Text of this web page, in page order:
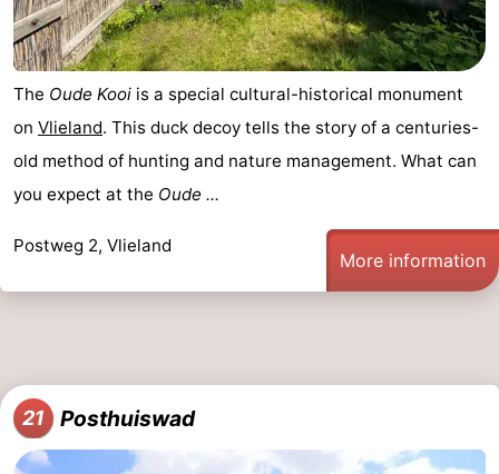
The Oude Kooi is a special cultural-historical monument
on Vlieland. This duck decoy tells the story of a centuries-
old method of hunting and nature management. What can
you expect at the Oude ...
Postweg 2, Vlieland
More information
21 Posthuiswad